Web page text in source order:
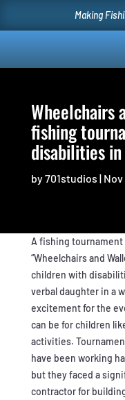
Making
Wheelchairs
fishing
disabilities
by701studios |
A fishing tournament
“Wheelchairs and
children with
verbal daughter in a
excitement for the
can be for children
activities.
have been working
but they faced a
contractor for